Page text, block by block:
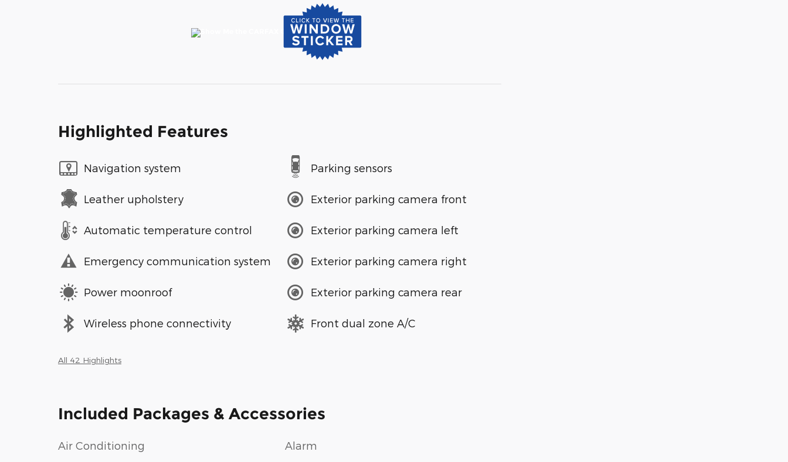
Highlighted Features
Navigation system
Leather upholstery
Automatic temperature control
Emergency communication system
Power moonroof
Wireless phone connectivity
Parking sensors
Exterior parking camera front
Exterior parking camera left
Exterior parking camera right
Exterior parking camera rear
Front dual zone A/C
All 42 Highlights
Included Packages & Accessories
Air Conditioning Alarm